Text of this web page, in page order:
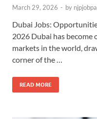
March 29, 2026 - by
Dubai Jobs:
2026 Dubai has
markets in the world,
corner of the …
READ MORE